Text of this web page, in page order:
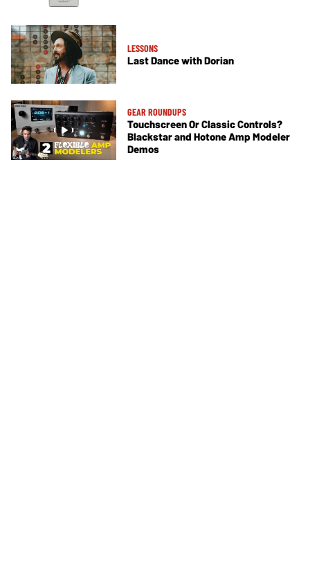
LESSONS
Last Dance with Dorian
GEAR ROUNDUPS
Touchscreen Or Classic Controls?
Blackstar and Hotone Amp Modeler
Demos